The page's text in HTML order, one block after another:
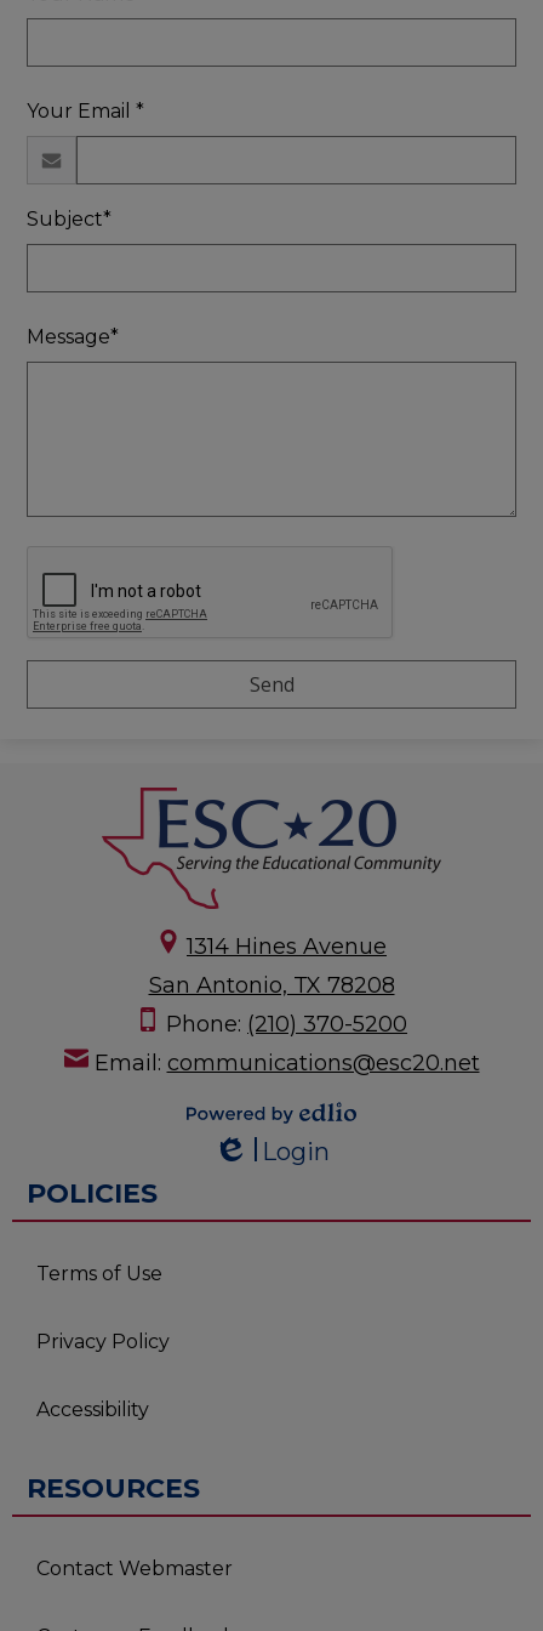
Your Email *
Subject*
Message*
1314 Hines Avenue
San Antonio, TX 78208
Phone: (210) 370-5200
Email: communications@esc20.net
Powered by
Edlio
Login
POLICIES
Terms of Use
Privacy Policy
Accessibility
RESOURCES
Contact Webmaster